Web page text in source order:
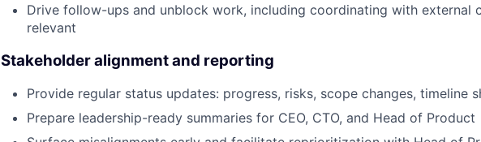
Drive follow-ups and unblock work, including coordinating with external
relevant
Stakeholder alignment and reporting
Provide regular status updates: progress, risks, scope changes, timeline
Prepare leadership-ready summaries for CEO, CTO, and Head of Product